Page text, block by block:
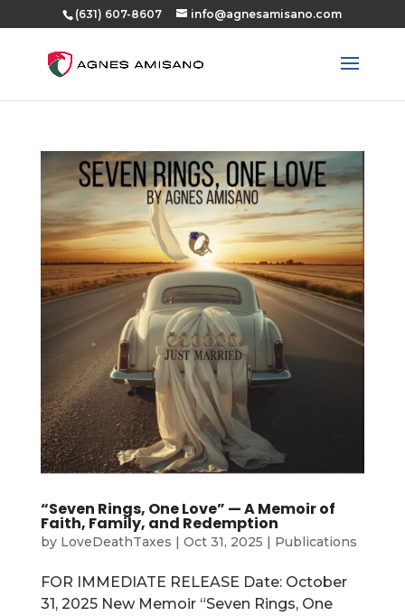
(631) 607-8607 info@agnesamisano.com
“Seven Rings, One Love” — A Memoir of
Faith, Family, and Redemption
by LoveDeathTaxes Oct 31, 2025 Publications
FOR IMMEDIATE RELEASE Date: October
31, 2025 New Memoir “Seven Rings, One